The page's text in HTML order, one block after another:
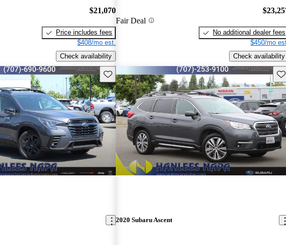
$21,070
Price includes fees
$408/mo est.
Check availability
Fair Deal
No additional dealer fees
$450/mo
Check availability
Save this listing
2020 Subaru Ascent